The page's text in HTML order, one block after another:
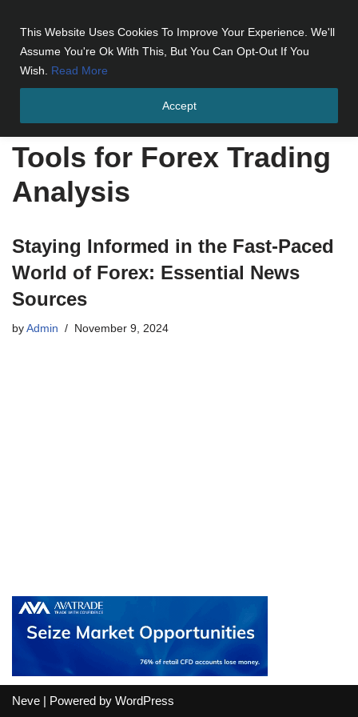
This Website Uses Cookies To Improve Your Experience. We'll
Assume You're Ok With This, But You Can Opt-Out If You
Wish. Read More
Accept
Tools for Forex Trading Analysis
Tools for Forex Trading
Analysis
Staying Informed in the Fast-Paced
World of Forex: Essential News
Sources
by Admin November 9, 2024
Neve | Powered by WordPress